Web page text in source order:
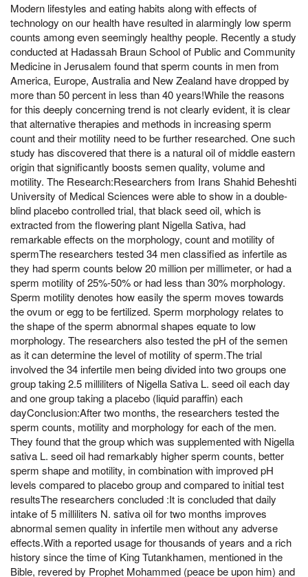
Modern lifestyles and eating habits along with effects of
technology on our health have resulted in alarmingly low sperm
counts among even seemingly healthy people. Recently a study
conducted at Hadassah Braun School of Public and Community
Medicine in Jerusalem found that sperm counts in men from
America, Europe, Australia and New Zealand have dropped by
more than 50 percent in less than 40 years!While the reasons
for this deeply concerning trend is not clearly evident, it is clear
that alternative therapies and methods in increasing sperm
count and their motility need to be further researched. One such
study has discovered that there is a natural oil of middle eastern
origin that significantly boosts semen quality, volume and
motility. The Research:Researchers from Irans Shahid Beheshti
University of Medical Sciences were able to show in a double-
blind placebo controlled trial, that black seed oil, which is
extracted from the flowering plant Nigella Sativa, had
remarkable effects on the morphology, count and motility of
spermThe researchers tested 34 men classified as infertile as
they had sperm counts below 20 million per millimeter, or had a
sperm motility of 25%-50% or had less than 30% morphology.
Sperm motility denotes how easily the sperm moves towards
the ovum or egg to be fertilized. Sperm morphology relates to
the shape of the sperm abnormal shapes equate to low
morphology. The researchers also tested the pH of the semen
as it can determine the level of motility of sperm.The trial
involved the 34 infertile men being divided into two groups one
group taking 2.5 milliliters of Nigella Sativa L. seed oil each day
and one group taking a placebo (liquid paraffin) each
dayConclusion:After two months, the researchers tested the
sperm counts, motility and morphology for each of the men.
They found that the group which was supplemented with Nigella
sativa L. seed oil had remarkably higher sperm counts, better
sperm shape and motility, in combination with improved pH
levels compared to placebo group and compared to initial test
resultsThe researchers concluded :It is concluded that daily
intake of 5 milliliters N. sativa oil for two months improves
abnormal semen quality in infertile men without any adverse
effects.With a reported usage for thousands of years and a rich
history since the time of King Tutankhamen, mentioned in the
Bible, revered by Prophet Mohammed (peace be upon him) and